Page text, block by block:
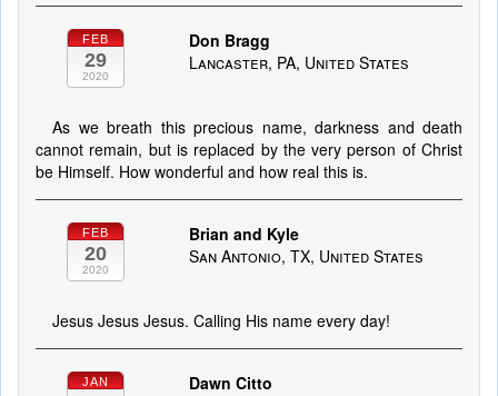
FEB
29
2020
Don Bragg
Lancaster, PA, United States
As we breath this precious name, darkness and death
cannot remain, but is replaced by the very person of Christ
be Himself. How wonderful and how real this is.
FEB
20
2020
Brian and Kyle
San Antonio, TX, United States
Jesus Jesus Jesus. Calling His name every day!
JAN
Dawn Citto